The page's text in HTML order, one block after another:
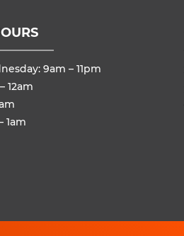
9am – 11pm
12am
1am